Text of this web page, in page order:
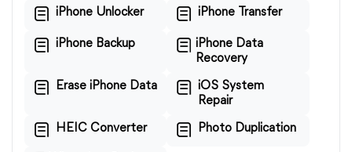
iPhone Unlocker iPhone Transfer
iPhone Backup
iPhone Data
Recovery
Erase iPhone Data
iOS System
Repair
HEIC Converter Photo Duplication